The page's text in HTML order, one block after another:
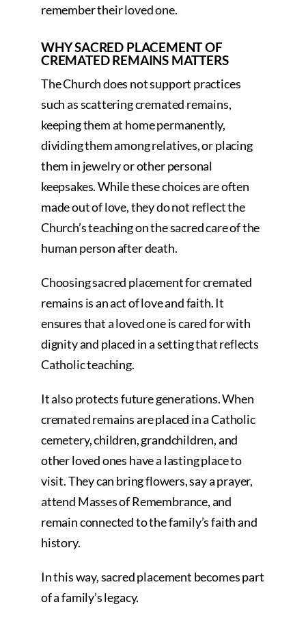
remember their loved one.
WHY SACRED PLACEMENT OF
CREMATED REMAINS MATTERS
The Church does not support practices
such as scattering cremated remains,
keeping them at home permanently,
dividing them among relatives, or placing
them in jewelry or other personal
keepsakes. While these choices are often
made out of love, they do not reflect the
Church’s teaching on the sacred care of the
human person after death.
Choosing sacred placement for cremated
remains is an act of love and faith. It
ensures that a loved one is cared for with
dignity and placed in a setting that reflects
Catholic teaching.
It also protects future generations. When
cremated remains are placed in a Catholic
cemetery, children, grandchildren, and
other loved ones have a lasting place to
visit. They can bring flowers, say a prayer,
attend Masses of Remembrance, and
remain connected to the family’s faith and
history.
In this way, sacred placement becomes part
of a family’s legacy.